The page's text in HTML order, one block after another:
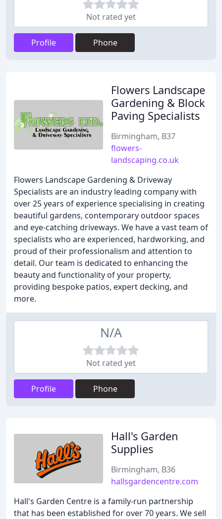
Not rated yet
Profile Phone
Flowers Landscape
Gardening & Block
Paving Specialists
Birmingham, B37
flowers-
landscaping.co.uk
Flowers Landscape Gardening & Driveway
Specialists are an industry leading company with
over 25 years of experience specialising in creating
beautiful gardens, contemporary outdoor spaces
and eye-catching driveways. We have a vast team of
specialists who are experienced, hardworking, and
proud of their professionalism and attention to
detail. Our team is dedicated to enhancing the
beauty and functionality of your property,
providing bespoke patios, expert decking, and
more.
N/A
Not rated yet
Profile Phone
Hall's Garden
Supplies
Birmingham, B36
hallsgardencentre.com
Hall's Garden Centre is a family-run partnership
that has been established for over 70 years. We sell